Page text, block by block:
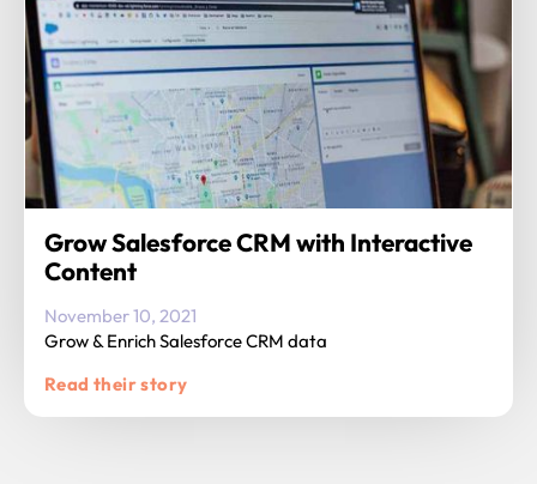
Grow Salesforce CRM with Interactive
Content
November 10, 2021
Grow & Enrich Salesforce CRM data
Read their story